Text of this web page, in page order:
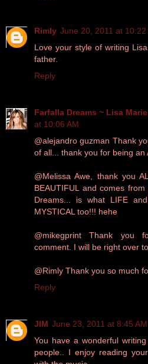
Rimly June 20, 2011 at 10:22
Love your style of writing
father.
Reply
Farfalla Dreams ~ Lisa
at 10:06 AM
@alejandro guzman Thank
of all... thank you for being an
@Melissa Awe, thank you
BEAUTIFUL and comes
Dreams... is what LIFE
MYSTICAL too!!! hehe
@mikegprint Thank you
comment. I will be right over
@Rimly Thank you so much
Reply
JIM June 23, 2011 at 8:45 AM
You have a wonderful
people.. I enjoy reading